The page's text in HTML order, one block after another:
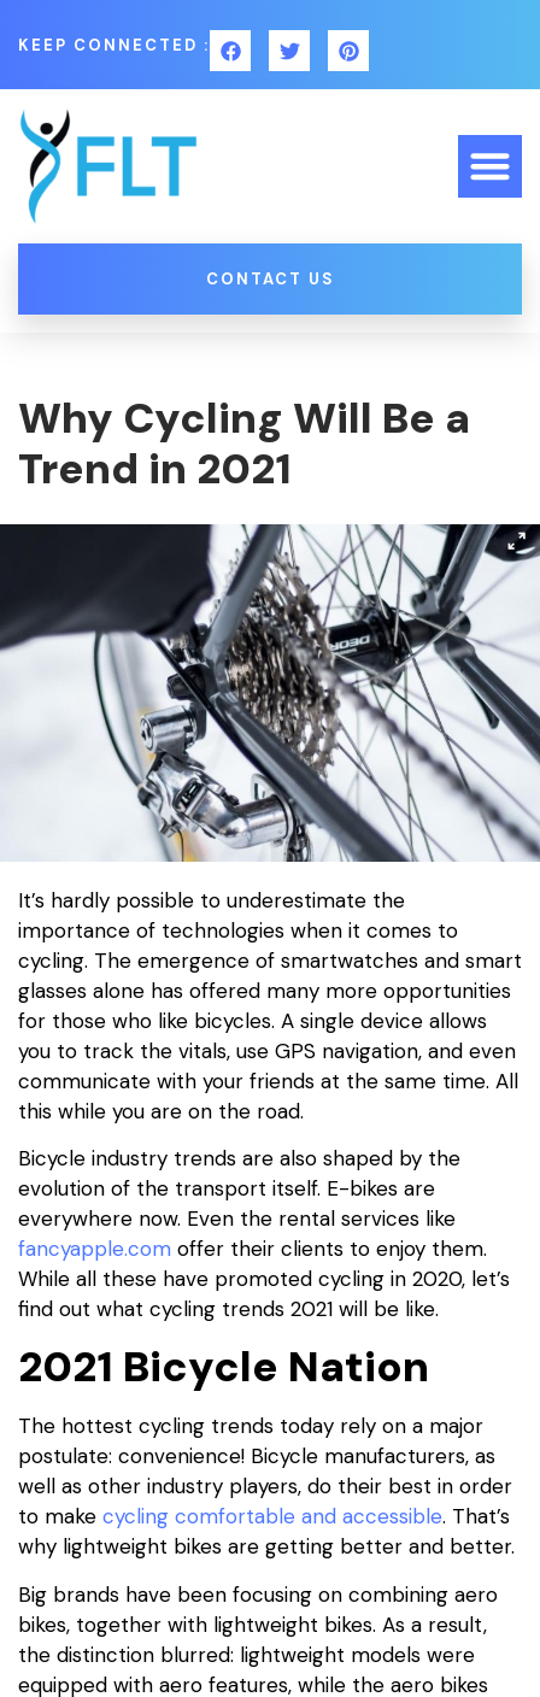
KEEP CONNECTED :
CONTACT US
Why Cycling Will Be a
Trend in 2021
It’s hardly possible to underestimate the
importance of technologies when it comes to
cycling. The emergence of smartwatches and smart
glasses alone has offered many more opportunities
for those who like bicycles. A single device allows
you to track the vitals, use GPS navigation, and even
communicate with your friends at the same time. All
this while you are on the road.
Bicycle industry trends are also shaped by the
evolution of the transport itself. E-bikes are
everywhere now. Even the rental services like
fancyapple.com offer their clients to enjoy them.
While all these have promoted cycling in 2020, let’s
find out what cycling trends 2021 will be like.
2021 Bicycle Nation
The hottest cycling trends today rely on a major
postulate: convenience! Bicycle manufacturers, as
well as other industry players, do their best in order
to make cycling comfortable and accessible. That’s
why lightweight bikes are getting better and better.
Big brands have been focusing on combining aero
bikes, together with lightweight bikes. As a result,
the distinction blurred: lightweight models were
equipped with aero features, while the aero bikes